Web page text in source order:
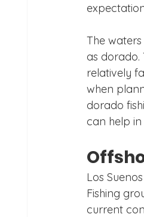
The
as dorado.
relatively
when
dorado
can help
Los
Fishing
current